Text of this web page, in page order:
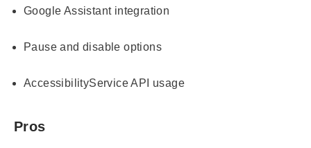
Google Assistant integration
Pause and disable options
AccessibilityService API usage
Pros